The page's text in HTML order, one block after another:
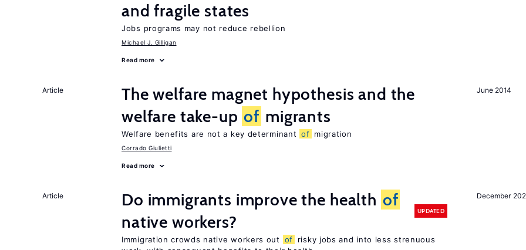
and fragile states
Jobs programs may not reduce rebellion
Michael J. Gilligan
Read more
June 2014
Article
The welfare magnet hypothesis and the
welfare take-up of migrants
Welfare benefits are not a key determinant of migration
Corrado Giulietti
Read more
December
Article Do immigrants improve the health of
native workers?
UPDATED
Immigration crowds native workers out of
risky jobs and into less strenuous